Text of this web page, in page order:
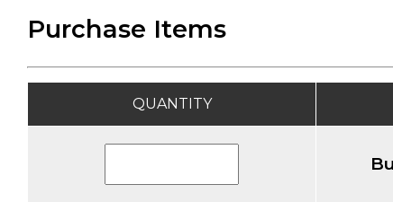
Purchase Items
QUANTITY